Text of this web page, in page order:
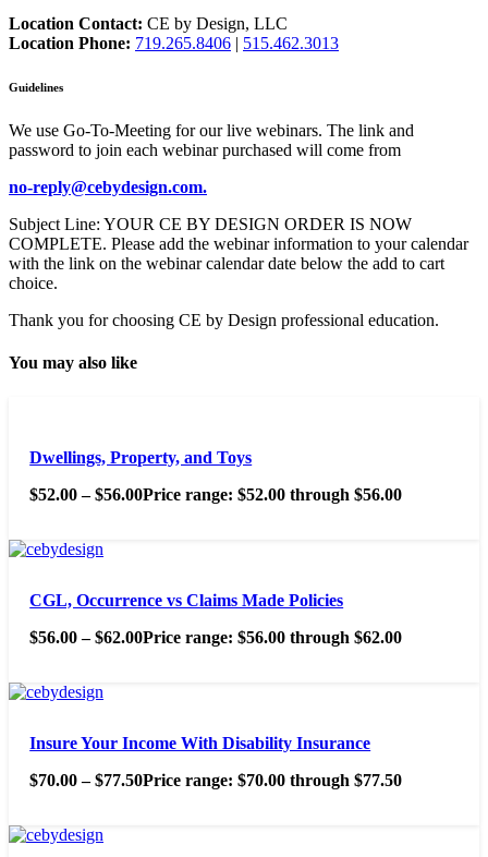
Location Contact: CE by Design, LLC
Location Phone: 719.265.8406 | 515.462.3013
Guidelines
We use Go-To-Meeting for our live webinars. The link and
password to join each webinar purchased will come from
no-reply@cebydesign.com.
Subject Line: YOUR CE BY DESIGN ORDER IS NOW
COMPLETE. Please add the webinar information to your calendar
with the link on the webinar calendar date below the add to cart
choice.
Thank you for choosing CE by Design professional education.
You may also like
Dwellings, Property, and Toys
$52.00 – $56.00Price range: $52.00 through $56.00
CGL, Occurrence vs Claims Made Policies
$56.00 – $62.00Price range: $56.00 through $62.00
Insure Your Income With Disability Insurance
$70.00 – $77.50Price range: $70.00 through $77.50